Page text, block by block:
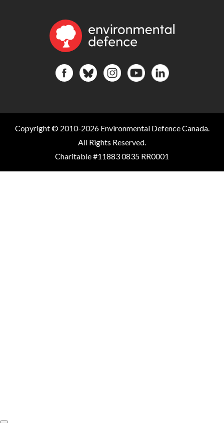
Copyright © 2010-2026 Environmental Defence Canada.
All Rights Reserved.
Charitable #11883 0835 RR0001